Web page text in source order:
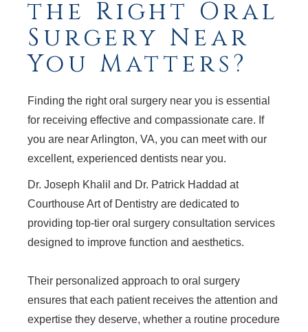
the Right Oral
Surgery Near
You Matters?
Finding the right oral surgery near you is essential
for receiving effective and compassionate care. If
you are near Arlington, VA, you can meet with our
excellent, experienced dentists near you.
Dr. Joseph Khalil and Dr. Patrick Haddad at
Courthouse Art of Dentistry are dedicated to
providing top-tier oral surgery consultation services
designed to improve function and aesthetics.
Their personalized approach to oral surgery
ensures that each patient receives the attention and
expertise they deserve, whether a routine procedure